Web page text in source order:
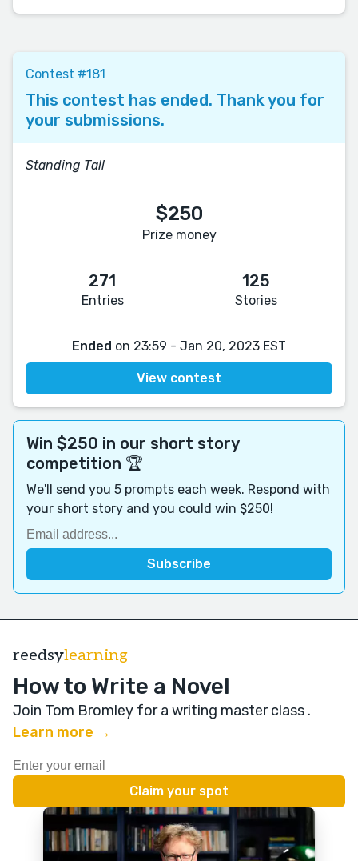
Contest #181
This contest has ended. Thank you for
your submissions.
Standing Tall
$250
Prize money
271
Entries
125
Stories
Ended on 23:59 - Jan 20, 2023 EST
View contest
Win $250 in our short story
competition 🏆
We'll send you 5 prompts each week. Respond with
your short story and you could win $250!
reedsylearning
How to Write a Novel
Join Tom Bromley for a writing master class .
Learn more →